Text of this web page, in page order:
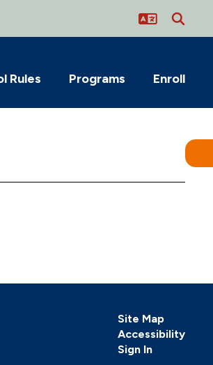
Rules Programs Enroll
Site Map
Accessibility
Sign In